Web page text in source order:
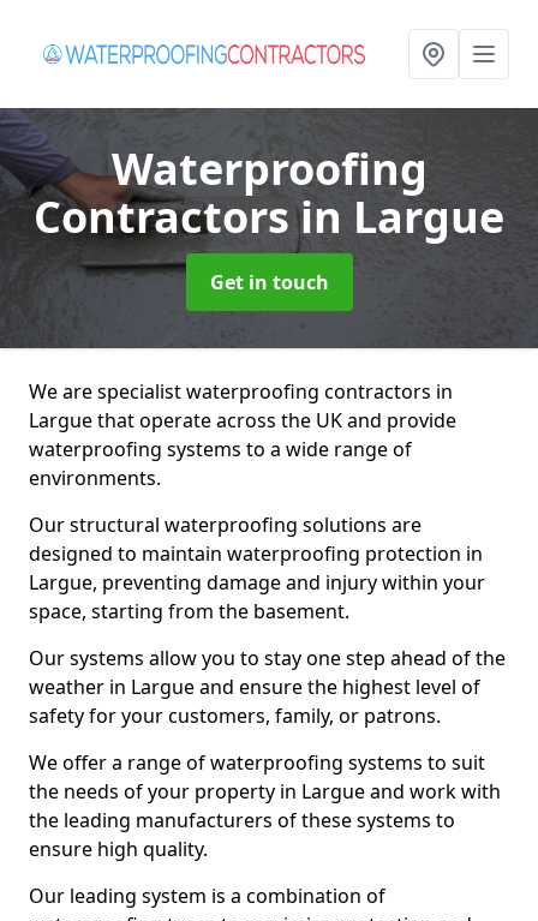
Waterproofing
Contractorsin Largue
Get in touch
We are specialist waterproofing contractors in
Largue that operate across the UK and provide
waterproofing systems to a wide range of
environments.
Our structural waterproofing solutions are
designed to maintain waterproofing protection in
Largue, preventing damage and injury within your
space, starting from the basement.
Our systems allow you to stay one step ahead of the
weather in Largue and ensure the highest level of
safety for your customers, family, or patrons.
We offer a range of waterproofing systems to suit
the needs of your property in Largue and work with
the leading manufacturers of these systems to
ensure high quality.
Our leading system is a combination of